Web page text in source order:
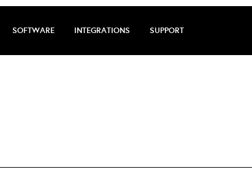
SOFTWARE INTEGRATIONS SUPPORT